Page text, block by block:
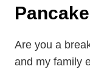
Are you a
and my family